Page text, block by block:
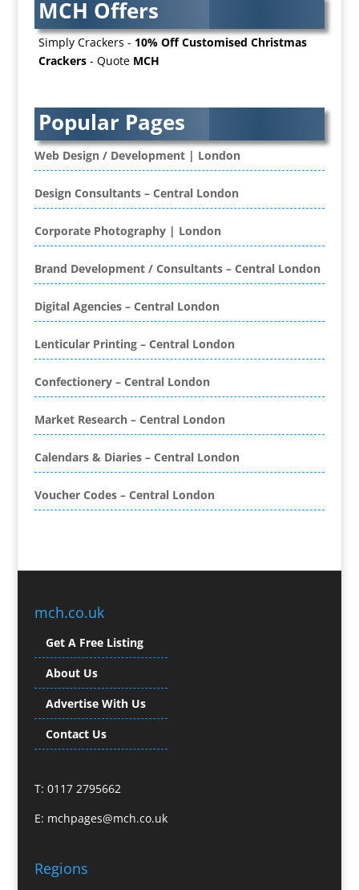
B2B Advertising
Badges & Emblems
Bags
Balloons / Inflatables
Banner Stands
Banners / PVC / Mesh Super-wide Digital
Printing
Bespoke Christmas Crackers
Bespoke Database Applications
Binders & Presentation
Folders
Binding & Finishing
Book & E-Book Design
Brand Activation
Brand Ambassadors
Brand Development
Brand Engagement Agencies
Brand Experience
Brand Name Evaluation
Brochure Design
Business Gifts & Promotional Items
Business Development
Buzz Marketing
Calendars & Diaries
Caps
Camera Crews
Cartoonists
Catalogue Design & Production
Services
MCH Offers
Simply Crackers - 10% Off Customised Christmas
Crackers- Quote MCH
Popular Pages
Web Design / Development | London
Design Consultants – Central London
Corporate Photography | London
Brand Development / Consultants – Central London
Digital Agencies – Central London
Lenticular Printing – Central London
Confectionery – Central London
Market Research – Central London
Calendars & Diaries – Central London
Voucher Codes – Central London
mch.co.uk
Get A Free Listing
About Us
Advertise With Us
Contact Us
T: 0117 2795662
E: mchpages@mch.co.uk
Regions